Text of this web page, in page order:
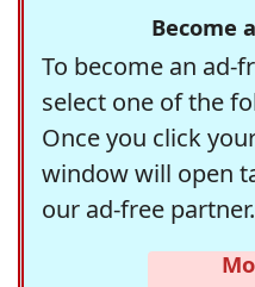
Become
To become an ad-
select one of the
Once you click
window will open
our ad-free partner.